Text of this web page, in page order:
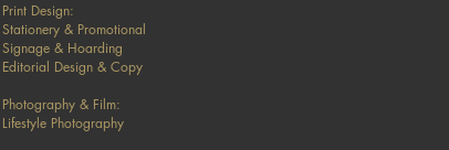
Print Design:
Stationery & Promotional
Signage & Hoarding
Editorial Design & Copy
Photography & Film:
Lifestyle Photography